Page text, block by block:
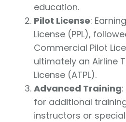
education.
Pilot License:
License (PPL),
Commercial Pilot
ultimately an Airline
License (ATPL).
Advanced Training
for additional
instructors or